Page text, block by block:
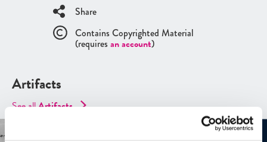
Share
Contains Copyrighted Material
(requires an account)
Artifacts
See allArtifacts